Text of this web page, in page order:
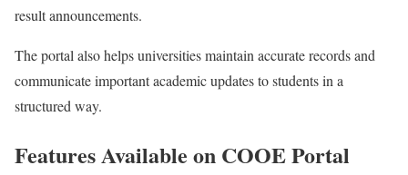
result announcements.
The portal also helps universities maintain accurate records and
communicate important academic updates to students in a
structured way.
Features Available on COOE Portal